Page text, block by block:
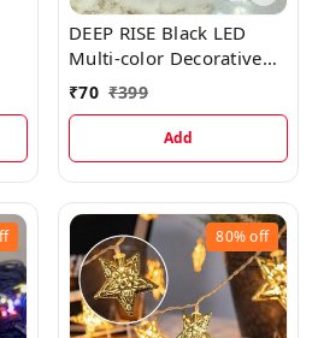
DEEP RISE Black LED
Multi-color Decorative
Lights, 10 Meters
₹70 ₹399
Add
80%off